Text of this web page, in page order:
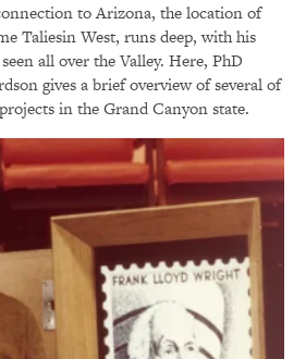
to Arizona, the location of
Taliesin West, runs deep, with his
all over the Valley. Here, PhD
gives a brief overview of several of
in the Grand Canyon state.